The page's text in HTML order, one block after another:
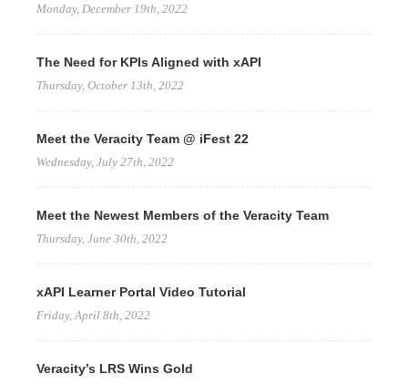
Monday, December 19th, 2022
The Need for KPIs Aligned with xAPI
Thursday, October 13th, 2022
Meet the Veracity Team @ iFest 22
Wednesday, July 27th, 2022
Meet the Newest Members of the Veracity Team
Thursday, June 30th, 2022
xAPI Learner Portal Video Tutorial
Friday, April 8th, 2022
Veracity’s LRS Wins Gold